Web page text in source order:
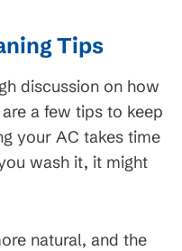
Tips
discussion on how
a few tips to keep
your AC takes time
wash it, it might
natural, and the